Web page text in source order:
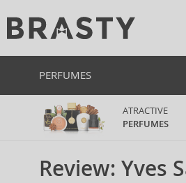
PERFUMES
ATRACTIVE
PERFUMES
Review: Yves